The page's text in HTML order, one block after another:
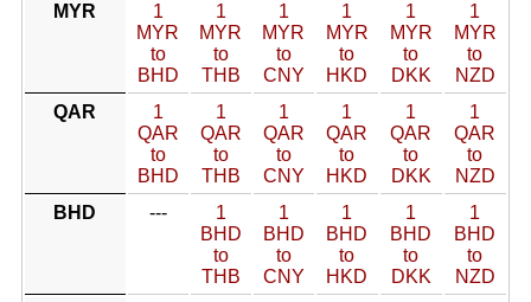
MYR
1
MYR
to
BHD
1
MYR
to
THB
1
MYR
to
CNY
1
MYR
to
HKD
1
MYR
to
DKK
1
MYR
to
NZD
QAR
1
QAR
to
BHD
1
QAR
to
THB
1
QAR
to
CNY
1
QAR
to
HKD
1
QAR
to
DKK
1
QAR
to
NZD
BHD
---
1
BHD
to
THB
1
BHD
to
CNY
1
BHD
to
HKD
1
BHD
to
DKK
1
BHD
to
NZD